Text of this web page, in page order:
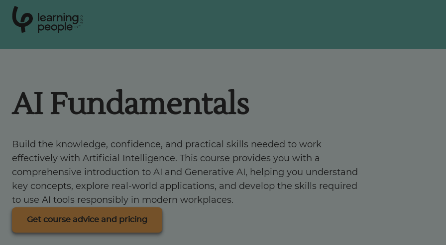
Est
.
2
0
1
0
Courses
Support
Student stories
Career Insights
Businesses
AI Fundamentals
Build the knowledge, confidence, and practical skills needed to work
effectively with Artificial Intelligence. This course provides you with a
comprehensive introduction to AI and Generative AI, helping you understand
key concepts, explore real-world applications, and develop the skills required
to use AI tools responsibly in modern workplaces.
Get course advice and pricing